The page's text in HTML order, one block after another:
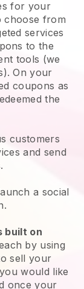
for your
choose from
services
to the
tools (we
On your
coupons as
the
customers
and send
a social
built on
by using
sell your
would like
once your